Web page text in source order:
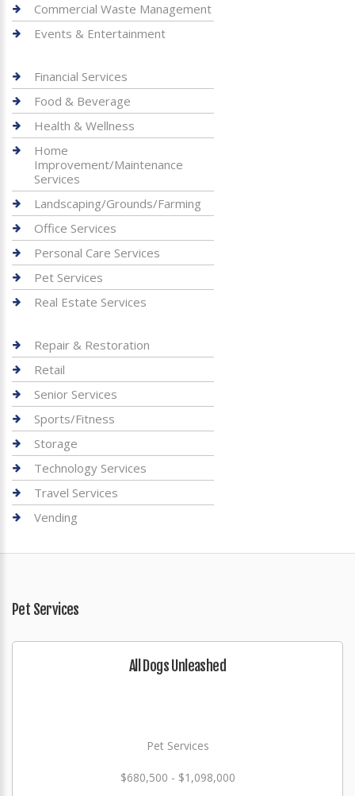
Commercial Waste Management
Events & Entertainment
Financial Services
Food & Beverage
Health & Wellness
Home
Improvement/Maintenance
Services
Landscaping/Grounds/Farming
Office Services
Personal Care Services
Pet Services
Real Estate Services
Repair & Restoration
Retail
Senior Services
Sports/Fitness
Storage
Technology Services
Travel Services
Vending
Pet Services
All Dogs Unleashed
Pet Services
$680,500 - $1,098,000